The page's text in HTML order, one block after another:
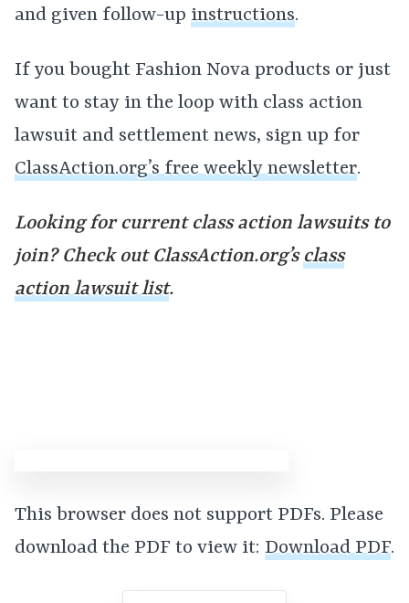
and given follow-up instructions.
If you bought Fashion Nova products or just
want to stay in the loop with class action
lawsuit and settlement news, sign up for
ClassAction.org’s free weekly newsletter.
Looking for current class action lawsuits to
join? Check out ClassAction.org’sclass
action lawsuit list.
This browser does not support PDFs. Please
download the PDF to view it: Download PDF.